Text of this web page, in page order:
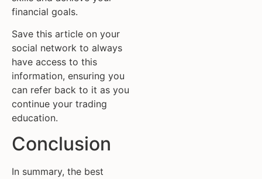
financial goals.
Save this article on your
social network to always
have access to this
information, ensuring you
can refer back to it as you
continue your trading
education.
Conclusion
In summary, the best